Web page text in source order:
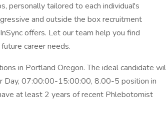
personally tailored to each individual's
and outside the box recruitment
offers. Let our team help you find
career needs.
in Portland Oregon. The ideal candidate
Day, 07:00:00-15:00:00, 8.00-5 position in
at least 2 years of recent Phlebotomist